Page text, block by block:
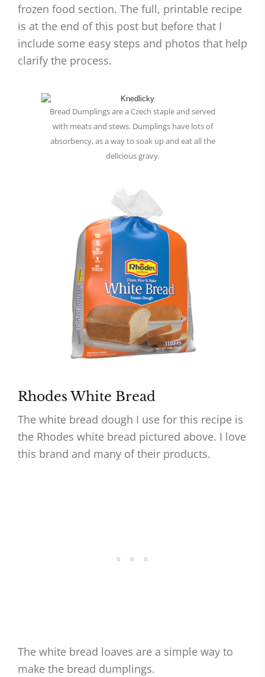
frozen food section. The full, printable recipe
is at the end of this post but before that I
include some easy steps and photos that help
clarify the process.
Bread Dumplings are a Czech staple and served
with meats and stews. Dumplings have lots of
absorbency, as a way to soak up and eat all the
delicious gravy.
Rhodes White Bread
The white bread dough I use for this recipe is
the Rhodes white bread pictured above. I love
this brand and many of their products.
The white bread loaves are a simple way to
make the bread dumplings.